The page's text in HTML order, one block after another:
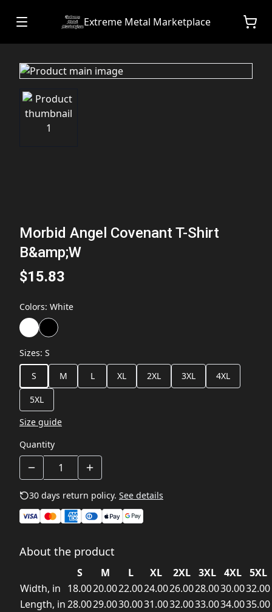
Extreme Metal Marketplace
Morbid Angel Covenant T-Shirt
B&amp;W
$15.83
Colors: White
Sizes: S
S
M L XL 2XL 3XL 4XL
5XL
Size guide
Quantity
30 days return policy. See details
About the product
S M L XL 2XL 3XL 4XL
5XL
Width, in 18.0020.0022.0024.0026.0028.0030.0032.00
Length, in28.0029.0030.0031.0032.0033.0034.0035.00